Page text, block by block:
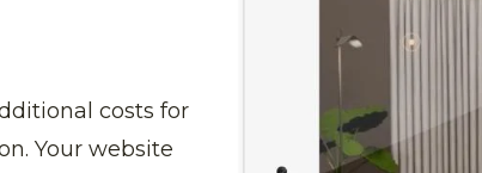
costs for
Your website